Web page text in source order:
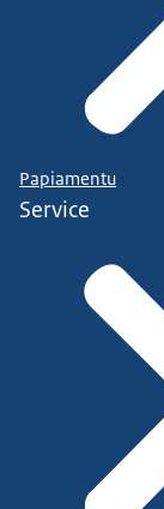
Papiamentu
Service